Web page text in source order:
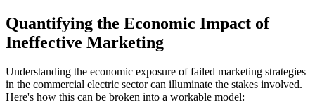
Quantifying the Economic Impact of
Ineffective Marketing
Understanding the economic exposure of failed marketing strategies
in the commercial electric sector can illuminate the stakes involved.
Here's how this can be broken into a workable model: